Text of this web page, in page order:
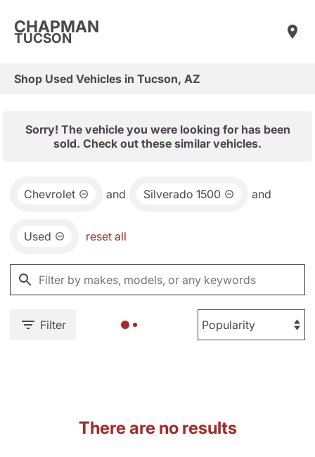
CHAPMAN
TUCSON
Shop Used Vehicles in Tucson, AZ
Sorry! The vehicle you were looking for has been
sold. Check out these similar vehicles.
Chevrolet and Silverado 1500 and
Used reset all
Filter
There are no results